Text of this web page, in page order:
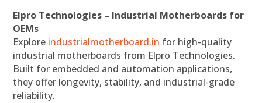
Elpro Technologies – Industrial Motherboards for
OEMs
Explore industrialmotherboard.in for high-quality
industrial motherboards from Elpro Technologies.
Built for embedded and automation applications,
they offer longevity, stability, and industrial-grade
reliability.